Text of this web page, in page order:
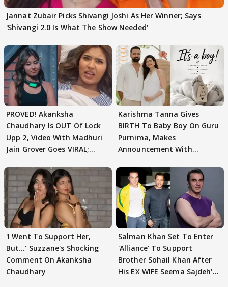
Jannat Zubair Picks Shivangi Joshi As Her Winner; Says
'Shivangi 2.0 Is What The Show Needed'
PROVED! Akanksha
Chaudhary Is OUT Of Lock
Upp 2, Video With Madhuri
Jain Grover Goes VIRAL;
Karishma Tanna Gives
BIRTH To Baby Boy On Guru
Purnima, Makes
Announcement With
'I Went To Support Her,
But…' Suzzane's Shocking
Comment On Akanksha
Chaudhary
Salman Khan Set To Enter
'Alliance' To Support
Brother Sohail Khan After
His EX WIFE Seema Sajdeh's